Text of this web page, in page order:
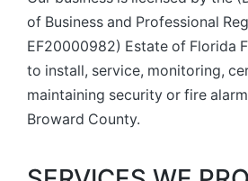
of Business and Professional
EF20000982) Estate of Florida
to install, service, monitoring,
maintaining security or fire
Broward County.